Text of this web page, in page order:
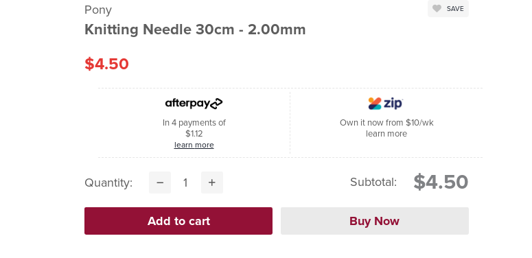
Pony
Knitting Needle 30cm - 2.00mm
SAVE
$4.50
In 4 payments of
$1.12
learn more
Own it now from $10/wk
learn more
Quantity: Subtotal: $4.50